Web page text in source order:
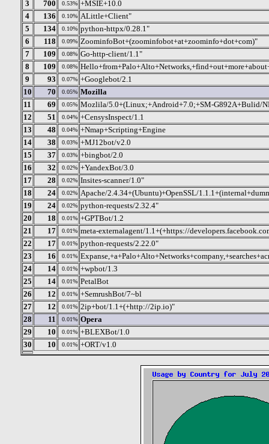
3
700 0.53% +MSIE+10.0
4
136 0.10% ALittle+Client"
5
134 0.10% python-httpx/0.28.1"
6
118 0.09% ZoominfoBot+(zoominfobot+at+zoominfo+dot+com)"
7
109 0.08% Go-http-client/1.1"
8
109 0.08%
9
93 0.07% +Googlebot/2.1
10
70 0.05% Mozilla
11
69 0.05% Mozlila/5.0+(Linux;+Android+7.0;+SM-G892A+Bulid/
12
51 0.04% +CensysInspect/1.1
13
48 0.04% +Nmap+Scripting+Engine
14
38 0.03% +MJ12bot/v2.0
15
37 0.03% +bingbot/2.0
16
32 0.02% +YandexBot/3.0
17
28 0.02% Insites-scanner/1.0"
18
24 0.02% Apache/2.4.34+(Ubuntu)+OpenSSL/
19
24 0.02% python-requests/2.32.4"
20
18 0.01% +GPTBot/1.2
21
17 0.01% meta-externalagent/1.1+(+https://
22
17 0.01% python-requests/2.22.0"
23
16 0.01%
24
14 0.01% +wpbot/1.3
25
14 0.01% PetalBot
26
12 0.01% +SemrushBot/7~bl
27
12 0.01% 2ip+bot/1.1+(+http://2ip.io)"
28
11 0.01% Opera
29
10 0.01% +BLEXBot/1.0
30
10 0.01% +ORT/v1.0